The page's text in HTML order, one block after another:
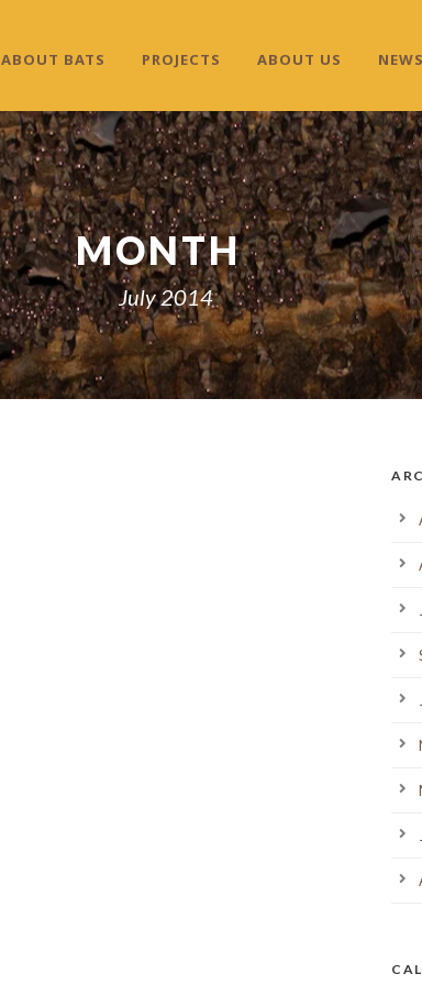
ABOUT BATS PROJECTS ABOUT US
MONTH
July 2014